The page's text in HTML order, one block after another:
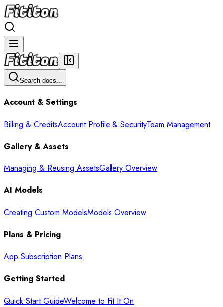
Search docs...
Account & Settings
Billing & CreditsAccount Profile & SecurityTeam Management
Gallery & Assets
Managing & Reusing AssetsGallery Overview
AI Models
Creating Custom ModelsModels Overview
Plans & Pricing
App Subscription Plans
Getting Started
Quick Start GuideWelcome to Fit It On